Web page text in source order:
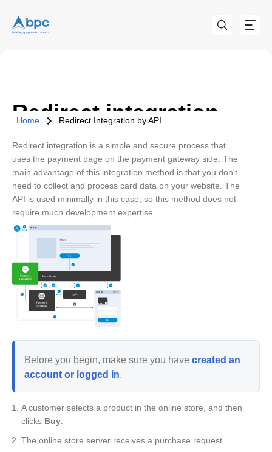
Home Redirect Integration by API
Redirect integration
Redirect integration is a simple and secure process that
uses the payment page on the payment gateway side. The
main advantage of this integration method is that you don't
need to collect and process card data on your website. The
API is used minimally in this case, so this method does not
require much development expertise.
Before you begin, make sure you have created an
account or logged in.
A customer selects a product in the online store, and then
clicks Buy
The online store server receives a purchase request.